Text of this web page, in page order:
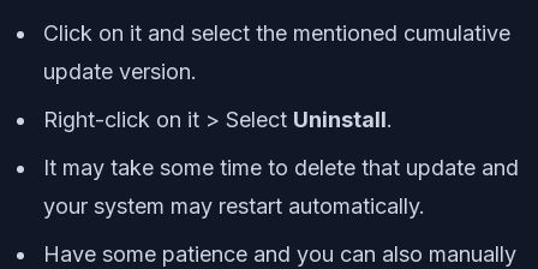
Click on it and select the mentioned cumulative
update version.
Right-click on it > Select Uninstall.
It may take some time to delete that update and
your system may restart automatically.
Have some patience and you can also manually